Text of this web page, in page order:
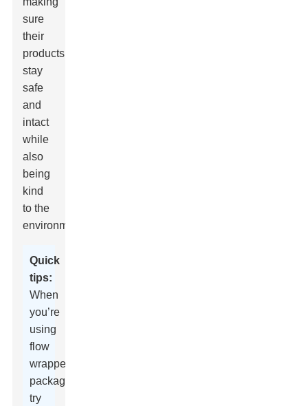
sure
their
products
stay
safe
and
intact
while
also
being
kind
to the
environment.
Quick
tips:
When
you’re
using
flow
wrapper
packaging,
try